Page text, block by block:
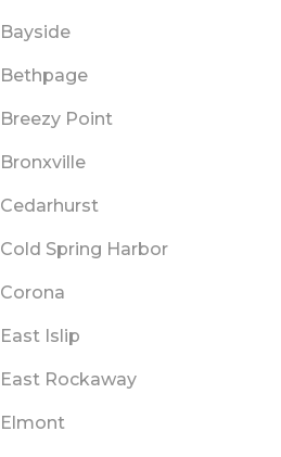
Bayside
Bethpage
Breezy Point
Bronxville
Cedarhurst
Cold Spring Harbor
Corona
East Islip
East Rockaway
Elmont